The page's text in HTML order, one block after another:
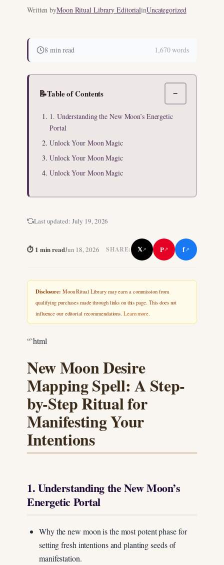
Written byMoon Ritual Library EditorialinUncategorized
8 min read 1,670 words
📝Table of Contents −
1. Understanding the New Moon’s Energetic
Portal
Unlock Your Moon Magic
Unlock Your Moon Magic
Unlock Your Moon Magic
Last updated: July 19, 2026
⏱ 1 min readJun 18, 2026 SHARE: 𝕏↗ P↗ f↗
Disclosure: Moon Ritual Library may earn a commission from
qualifying purchases made through links on this page. This does not
influence our editorial recommendations. Learn more.
“`html
New Moon Desire
Mapping Spell: A Step-
by-Step Ritual for
Manifesting Your
Intentions
1. Understanding the New Moon’s
Energetic Portal
Why the new moon is the most potent phase for
setting fresh intentions and planting seeds of
manifestation.